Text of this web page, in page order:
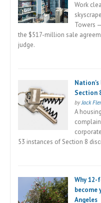
Work
Towers
the $517-million sale
judge.
Section
by Jack
A
53 instances of Section 8
Why
become
Angeles